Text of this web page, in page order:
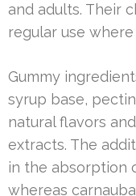
and adults. Their
regular use
Gummy
syrup base,
natural flavors
extracts. The
in the absorption
whereas